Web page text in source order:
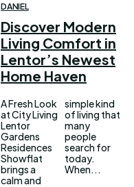
DANIEL
Discover Modern
Living Comfort in
Lentor’s Newest
Home Haven
A Fresh Look
at City Living
Lentor
Gardens
Residences
Showflat
brings a
calm and
simple kind
of living that
many
people
search for
today.
When...